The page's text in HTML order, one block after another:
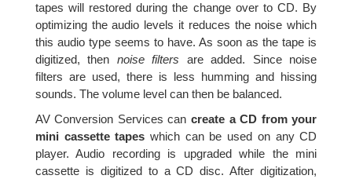
tapes will restored during the change over to CD. By
optimizing the audio levels it reduces the noise which
this audio type seems to have. As soon as the tape is
digitized, then noise filters are added. Since noise
filters are used, there is less humming and hissing
sounds. The volume level can then be balanced.
AV Conversion Services can create a CD from your
mini cassette tapes which can be used on any CD
player. Audio recording is upgraded while the mini
cassette is digitized to a CD disc. After digitization,